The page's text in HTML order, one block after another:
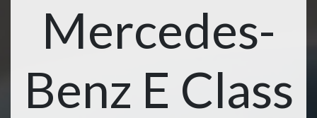
Mercedes-
Benz E Class